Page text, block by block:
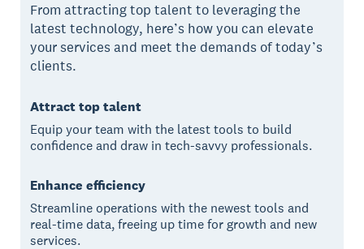
From attracting top talent to leveraging the
latest technology, here’s how you can elevate
your services and meet the demands of today’s
clients.
Attract top talent
Equip your team with the latest tools to build
confidence and draw in tech-savvy professionals.
Enhance efficiency
Streamline operations with the newest tools and
real-time data, freeing up time for growth and new
services.